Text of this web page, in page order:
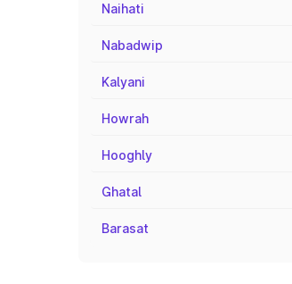
Naihati
Nabadwip
Kalyani
Howrah
Hooghly
Ghatal
Barasat